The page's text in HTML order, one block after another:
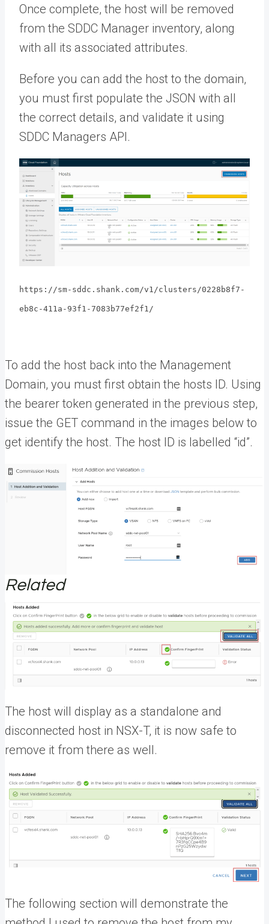
Once complete, the host will be removed
from the SDDC Manager inventory, along
with all its associated attributes.
Before you can add the host to the domain,
you must first populate the JSON with all
the correct details, and validate it using
SDDC Managers API.
https://sm-sddc.shank.com/v1/clusters/0228b8f7-
eb8c-411a-93f1-7083b77ef2f1/
To add the host back into the Management
Domain, you must first obtain the hosts ID. Using
the bearer token generated in the previous step,
issue the GET command in the images below to
get identify the host. The host ID is labelled “id”.
Related
The host will display as a standalone and
disconnected host in NSX-T, it is now safe to
remove it from there as well.
The following section will demonstrate the